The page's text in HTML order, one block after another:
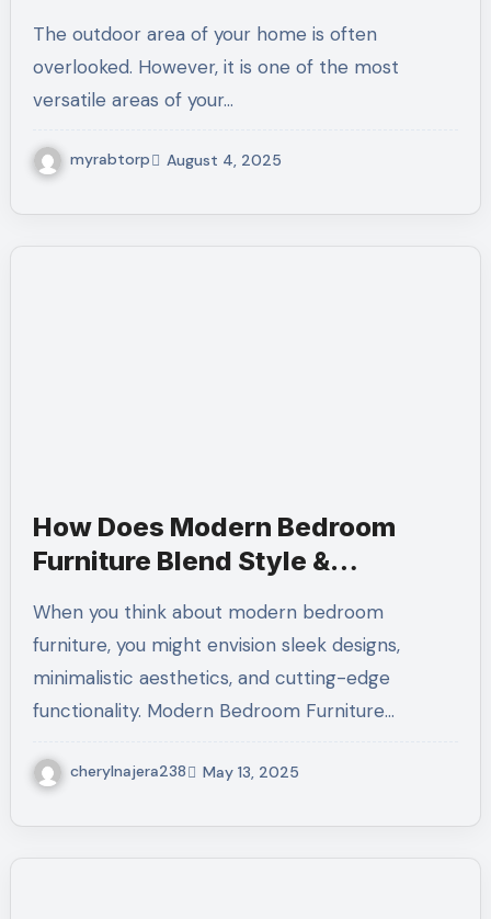
The outdoor area of your home is often
overlooked. However, it is one of the most
versatile areas of your…
myrabtorp August 4, 2025
How Does Modern Bedroom
Furniture Blend Style &
When you think about modern bedroom
furniture, you might envision sleek designs,
minimalistic aesthetics, and cutting-edge
functionality. Modern Bedroom Furniture…
cherylnajera238 May 13, 2025